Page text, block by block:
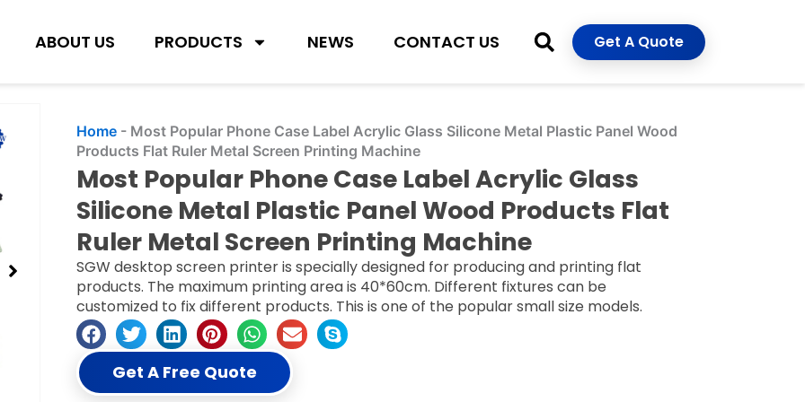
ABOUT US PRODUCTS NEWS CONTACT US Get A Quote
Home- Most Popular Phone Case Label Acrylic Glass Silicone Metal Plastic Panel Wood
Products Flat Ruler Metal Screen Printing Machine
Most Popular Phone Case Label Acrylic Glass
Silicone Metal Plastic Panel Wood Products Flat
Ruler Metal Screen Printing Machine
SGW desktop screen printer is specially designed for producing and printing flat
products. The maximum printing area is 40*60cm. Different fixtures can be
customized to fix different products. This is one of the popular small size models.
Get A Free Quote